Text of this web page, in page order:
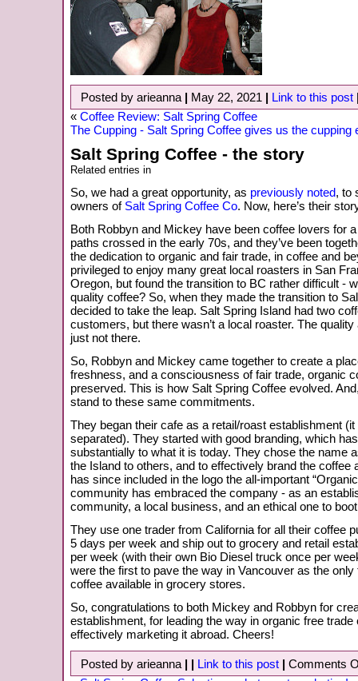
Posted by arieanna | May 22, 2021 | Link to this post
« Coffee Review: Salt Spring Coffee
The Cupping - Salt Spring Coffee gives us the cupping
Salt Spring Coffee - the story
Related entries in
So, we had a great opportunity, as previously noted, to
owners of Salt Spring Coffee Co. Now, here’s their
Both Robbyn and Mickey have been coffee lovers for
paths crossed in the early 70s, and they’ve been
the dedication to organic and fair trade, in coffee and
privileged to enjoy many great local roasters in San
Oregon, but found the transition to BC rather difficult -
quality coffee? So, when they made the transition to
decided to take the leap. Salt Spring Island had two
customers, but there wasn’t a local roaster. The
just not there.
So, Robbyn and Mickey came together to create a
freshness, and a consciousness of fair trade, organic
preserved. This is how Salt Spring Coffee evolved.
stand to these same commitments.
They began their cafe as a retail/roast establishment
separated). They started with good branding, which
substantially to what it is today. They chose the name
the Island to others, and to effectively brand the coffee
has since included in the logo the all-important
community has embraced the company - as an
community, a local business, and an ethical one to
They use one trader from California for all their coffee
5 days per week and ship out to grocery and retail
per week (with their own Bio Diesel truck once per
were the first to pave the way in Vancouver as the only
coffee available in grocery stores.
So, congratulations to both Mickey and Robbyn for
establishment, for leading the way in organic free trade
effectively marketing it abroad. Cheers!
Posted by arieanna | | Link to this post | Comments